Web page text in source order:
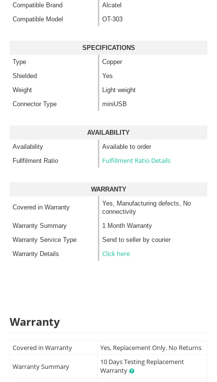
Compatible Brand
Alcatel
Compatible Model
OT-303
SPECIFICATIONS
Type
Copper
Shielded
Yes
Weight
Light weight
Connector Type
miniUSB
AVAILABILITY
Availability
Available to order
Fullfilment Ratio
Fulfillment Ratio Details
WARRANTY
Covered in Warranty
Yes, Manufacturing defects, No
connectivity
Warranty Summary
1 Month Warranty
Warranty Service Type
Send to seller by courier
Warranty Details
Click here
Warranty
Covered in Warranty Yes, Replacement Only. No Returns
Warranty Summary
10 Days Testing Replacement
Warranty